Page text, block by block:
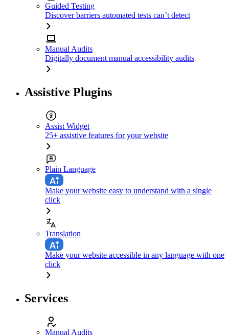
Guided Testing
Discover barriers automated tests can’t detect
Manual Audits
Digitally document manual accessibility audits
Assistive Plugins
Assist Widget
25+ assistive features for your website
Plain Language
Make your website easy to understand with a single
click
Translation
Make your website accessible in any language with one
click
Services
Manual Audits